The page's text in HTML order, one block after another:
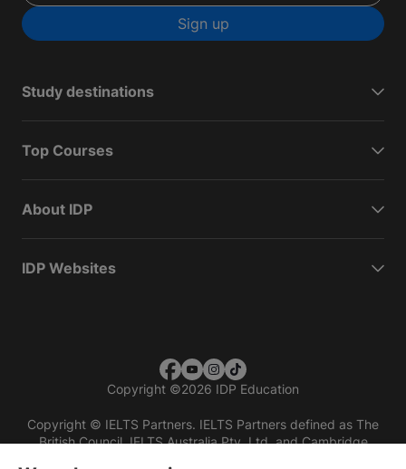
Sign up
Study destinations
Top Courses
About IDP
IDP Websites
Copyright ©2026 IDP Education
Copyright © IELTS Partners. IELTS Partners defined as The
British Council, IELTS Australia Pty. Ltd. and Cambridge